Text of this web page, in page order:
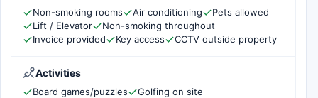
Non-smoking rooms Air conditioning
Pets allowed
Lift / Elevator
Non-smoking throughout
Invoice provided
Key access CCTV outside property
Activities
Board games/puzzles Golfing on site